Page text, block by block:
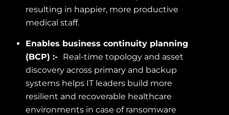
resulting in happier, more productive
medical staff.
Enables business continuity planning
(BCP) :- Real-time topology and asset
discovery across primary and backup
systems helps IT leaders build more
resilient and recoverable healthcare
environments in case of ransomware